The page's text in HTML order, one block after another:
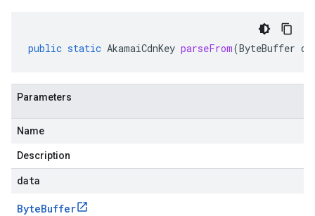
public static AkamaiCdnKey parseFrom(ByteBuffer
Parameters
Name
Description
data
ByteBuffer